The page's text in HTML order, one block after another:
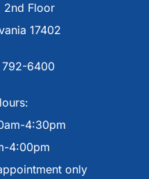
2nd Floor
17402
792-6400
4:30pm
4:00pm
only